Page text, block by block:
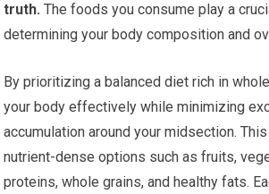
truth. The foods you consume play a
determining your body composition and
By prioritizing a balanced diet rich in
your body effectively while minimizing
accumulation around your midsection.
nutrient-dense options such as fruits,
proteins, whole grains, and healthy fats.